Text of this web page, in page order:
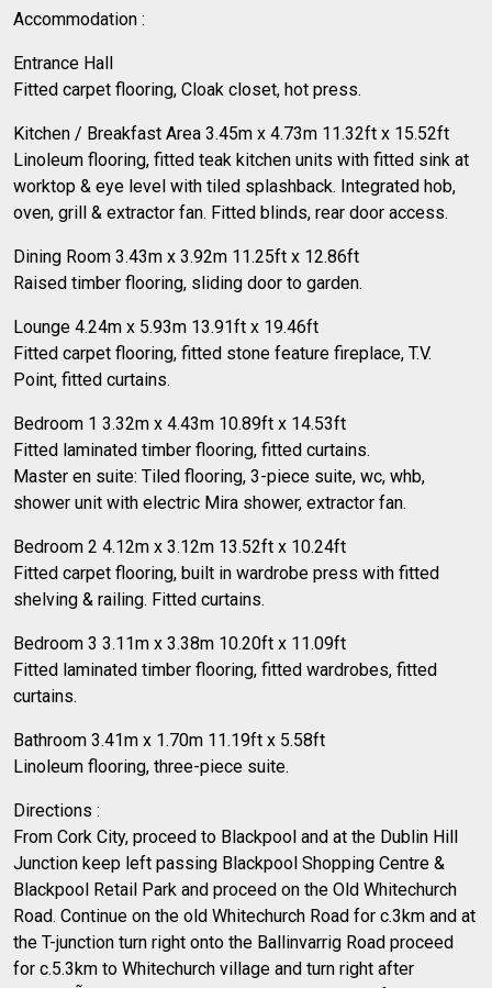
Accommodation :
Entrance Hall
Fitted carpet flooring, Cloak closet, hot press.
Kitchen / Breakfast Area 3.45m x 4.73m 11.32ft x 15.52ft
Linoleum flooring, fitted teak kitchen units with fitted sink at
worktop & eye level with tiled splashback. Integrated hob,
oven, grill & extractor fan. Fitted blinds, rear door access.
Dining Room 3.43m x 3.92m 11.25ft x 12.86ft
Raised timber flooring, sliding door to garden.
Lounge 4.24m x 5.93m 13.91ft x 19.46ft
Fitted carpet flooring, fitted stone feature fireplace, T.V.
Point, fitted curtains.
Bedroom 1 3.32m x 4.43m 10.89ft x 14.53ft
Fitted laminated timber flooring, fitted curtains.
Master en suite: Tiled flooring, 3-piece suite, wc, whb,
shower unit with electric Mira shower, extractor fan.
Bedroom 2 4.12m x 3.12m 13.52ft x 10.24ft
Fitted carpet flooring, built in wardrobe press with fitted
shelving & railing. Fitted curtains.
Bedroom 3 3.11m x 3.38m 10.20ft x 11.09ft
Fitted laminated timber flooring, fitted wardrobes, fitted
curtains.
Bathroom 3.41m x 1.70m 11.19ft x 5.58ft
Linoleum flooring, three-piece suite.
Directions :
From Cork City, proceed to Blackpool and at the Dublin Hill
Junction keep left passing Blackpool Shopping Centre &
Blackpool Retail Park and proceed on the Old Whitechurch
Road. Continue on the old Whitechurch Road for c.3km and at
the T-junction turn right onto the Ballinvarrig Road proceed
for c.5.3km to Whitechurch village and turn right after